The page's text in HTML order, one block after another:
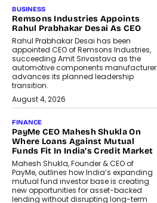
BUSINESS
Remsons Industries Appoints
Rahul Prabhakar Desai As CEO
Rahul Prabhakar Desai has been
appointed CEO of Remsons Industries,
succeeding Amit Srivastava as the
automotive components manufacturer
advances its planned leadership
transition.
August 4, 2026
FINANCE
PayMe CEO Mahesh Shukla On
Where Loans Against Mutual
Funds Fit In India’s Credit Market
Mahesh Shukla, Founder & CEO of
PayMe, outlines how India’s expanding
mutual fund investor base is creating
new opportunities for asset-backed
lending without disrupting long-term